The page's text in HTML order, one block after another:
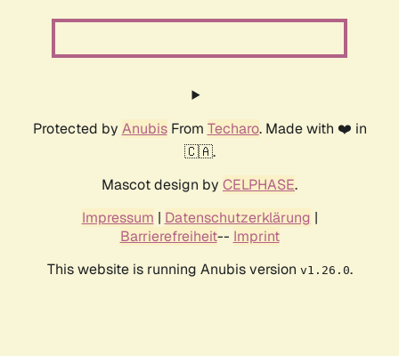
Protected by AnubisFrom Techaro. Made with ❤️ in
🇨🇦.
Mascot design by CELPHASE.
Impressum | Datenschutzerklärung |
Barrierefreiheit-- Imprint
This website is running Anubis version v1.26.0.